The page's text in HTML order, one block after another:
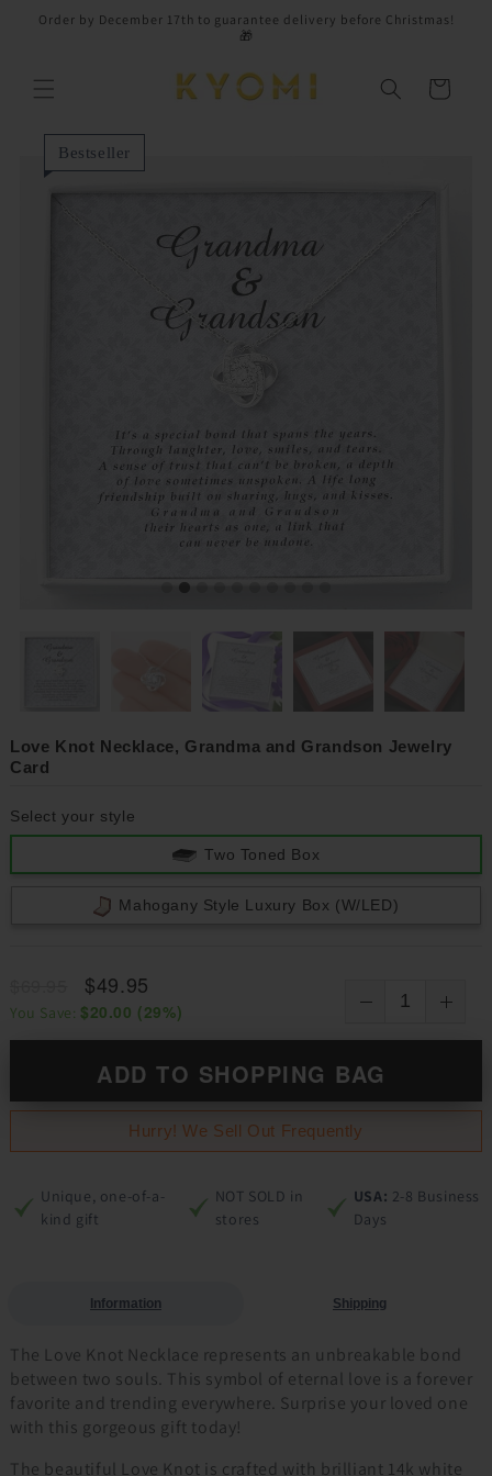
Skip to
Order by December 17th to guarantee delivery before Christmas!
🎁
Cart
Bestseller
Love Knot Necklace, Grandma and Grandson Jewelry
Card
Select your style
Two Toned Box
Mahogany Style Luxury Box (w/LED)
$49.95
You Save: $20.00 (29%)
ADD TO SHOPPING BAG
Hurry! We Sell Out Frequently
Unique, one-of-a-
kind gift
NOT SOLD in
stores
USA: 2-8 Business
Days
Information Shipping
The Love Knot Necklace represents an unbreakable bond
between two souls. This symbol of eternal love is a forever
favorite and trending everywhere. Surprise your loved one
with this gorgeous gift today!
The beautiful Love Knot is crafted with brilliant 14k white